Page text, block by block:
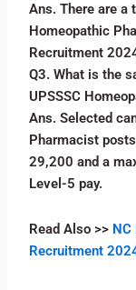
Ans. There are
Homeopathic
Recruitment
Q3. What is the
UPSSSC
Ans. Selected
Pharmacist
29,200 and a
Level-5 pay.
Read Also >> NC
Recruitment